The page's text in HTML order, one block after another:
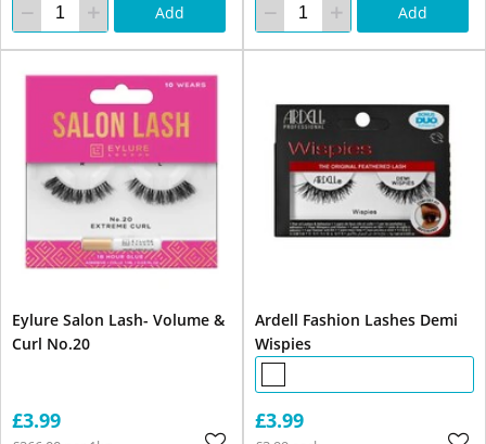
Add Add
Eylure Salon Lash- Volume &
Curl No.20
£3.99
Ardell Fashion Lashes Demi
Wispies
£3.99